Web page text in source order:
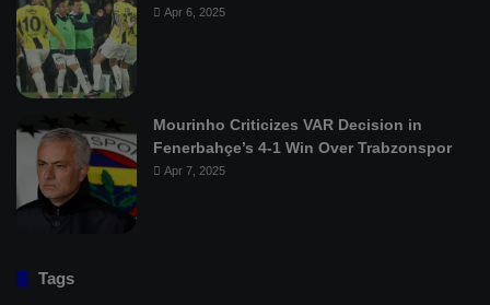
Apr 6, 2025
Mourinho Criticizes VAR Decision in
Fenerbahçe’s 4-1 Win Over Trabzonspor
Apr 7, 2025
Tags